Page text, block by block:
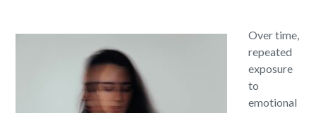
Over time,
repeated
exposure
to
emotional